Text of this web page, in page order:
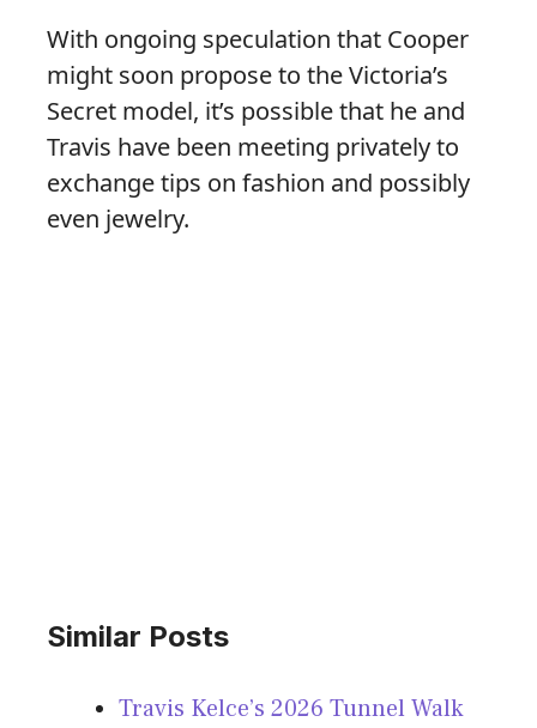
With ongoing speculation that Cooper
might soon propose to the Victoria’s
Secret model, it’s possible that he and
Travis have been meeting privately to
exchange tips on fashion and possibly
even jewelry.
Similar Posts
Travis Kelce’s 2026 Tunnel Walk